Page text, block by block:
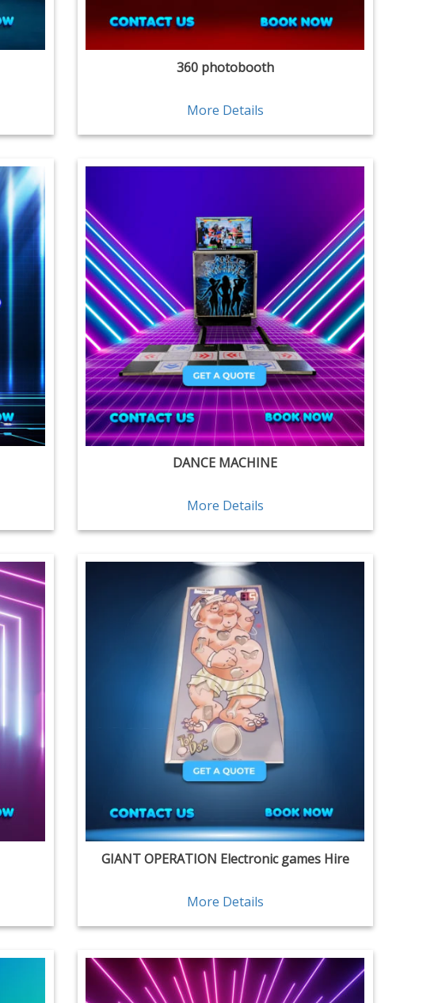
360 photobooth
More Details
DANCE MACHINE
More Details
GIANT OPERATION Electronic games Hire
More Details